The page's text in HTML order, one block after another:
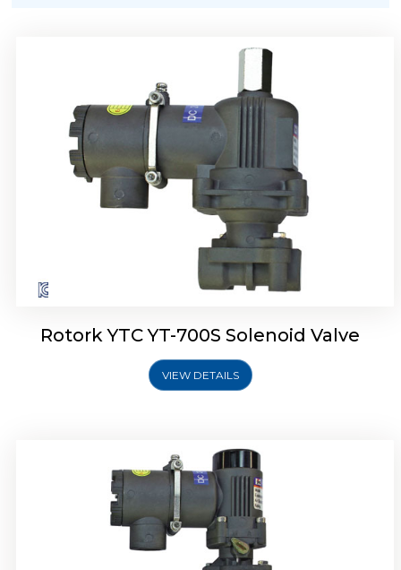
Rotork YTC YT-700S Solenoid Valve
VIEW DETAILS
Rotork YTC YT-700D Solenoid Valve